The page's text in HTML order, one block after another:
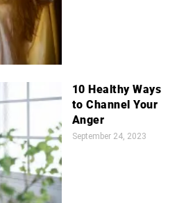
10 Healthy Ways
to Channel Your
Anger
September 24, 2023